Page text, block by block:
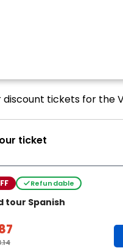
tickets for the
ticket
Refundable
tour Spanish